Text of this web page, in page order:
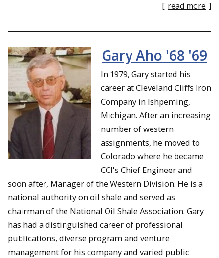
[ read more ]
Gary Aho '68 '69
In 1979, Gary started his
career at Cleveland Cliffs Iron
Company in Ishpeming,
Michigan. After an increasing
number of western
assignments, he moved to
Colorado where he became
CCI's Chief Engineer and
soon after, Manager of the Western Division. He is a
national authority on oil shale and served as
chairman of the National Oil Shale Association. Gary
has had a distinguished career of professional
publications, diverse program and venture
management for his company and varied public